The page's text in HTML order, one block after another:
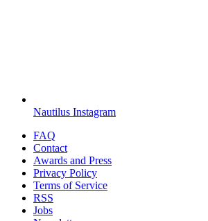
Nautilus Instagram
FAQ
Contact
Awards and Press
Privacy Policy
Terms of Service
RSS
Jobs